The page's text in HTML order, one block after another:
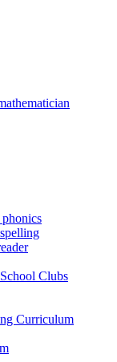
Clubs
Curriculum